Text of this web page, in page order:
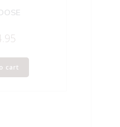
cart